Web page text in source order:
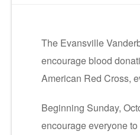
The Evansville
encourage blood
American Red Cross,
Beginning Sunday,
encourage everyone